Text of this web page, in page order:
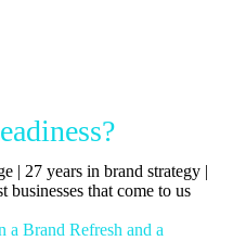
| 27 years in brand strategy |
that come to us